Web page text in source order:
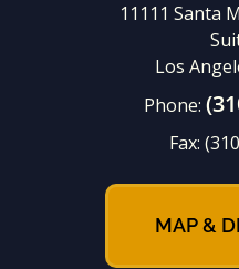
11111 Santa
Los
Phone:
Fax:
MAP &